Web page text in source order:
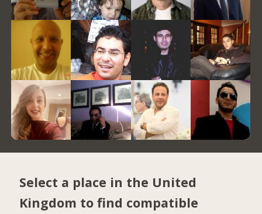
Select a place in the United
Kingdom to find compatible